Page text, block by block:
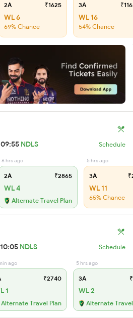
2A ₹1625
WL 6
69% Chance
3A
WL 16
54% Chance
09:55 NDLS Schedule
6 hrs ago
2A ₹2865
WL 4
Alternate Travel Plan
5 hrs ago
3A
WL 11
65% Chance
10:05 NDLS Schedule
ago
₹2740
1
Alternate Travel Plan
5 hrs ago
3A
WL 2
Alternate